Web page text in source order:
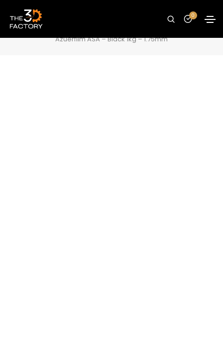
0
Azuerfilm ASA – Black 1kg – 1.75mm
Azuerfilm ASA – Black 1kg – 1.75mm